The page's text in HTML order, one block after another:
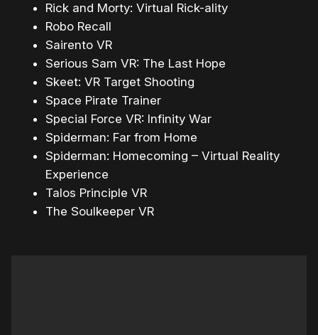
Rick and Morty: Virtual Rick-ality
Robo Recall
Sairento VR
Serious Sam VR: The Last Hope
Skeet: VR Target Shooting
Space Pirate Trainer
Special Force VR: Infinity War
Spiderman: Far from Home
Spiderman: Homecoming – Virtual Reality
Experience
Talos Principle VR
The Soulkeeper VR